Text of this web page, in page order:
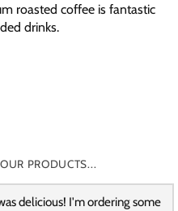
roasted coffee is fantastic
drinks.
PRODUCTS...
delicious! I'm ordering some